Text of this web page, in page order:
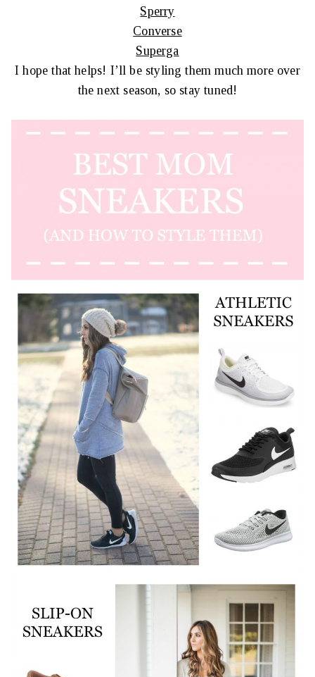
Sperry
Converse
Superga
I hope that helps! I’ll be styling them much more over
the next season, so stay tuned!